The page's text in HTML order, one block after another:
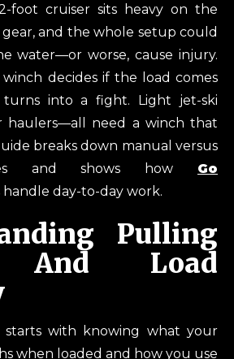
foot cruiser sits heavy on the
gear, and the whole setup could
water—or worse, cause injury.
decides if the load comes
into a fight. Light jet-ski
haulers—all need a winch that
breaks down manual versus
and shows how Go
day-to-day work.
Pulling
And Load
with knowing what your
when loaded and how you use